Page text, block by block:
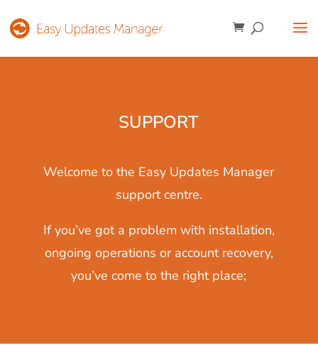
SUPPORT
Welcome to the Easy Updates Manager
support centre.
If you’ve got a problem with installation,
ongoing operations or account recovery,
you’ve come to the right place;